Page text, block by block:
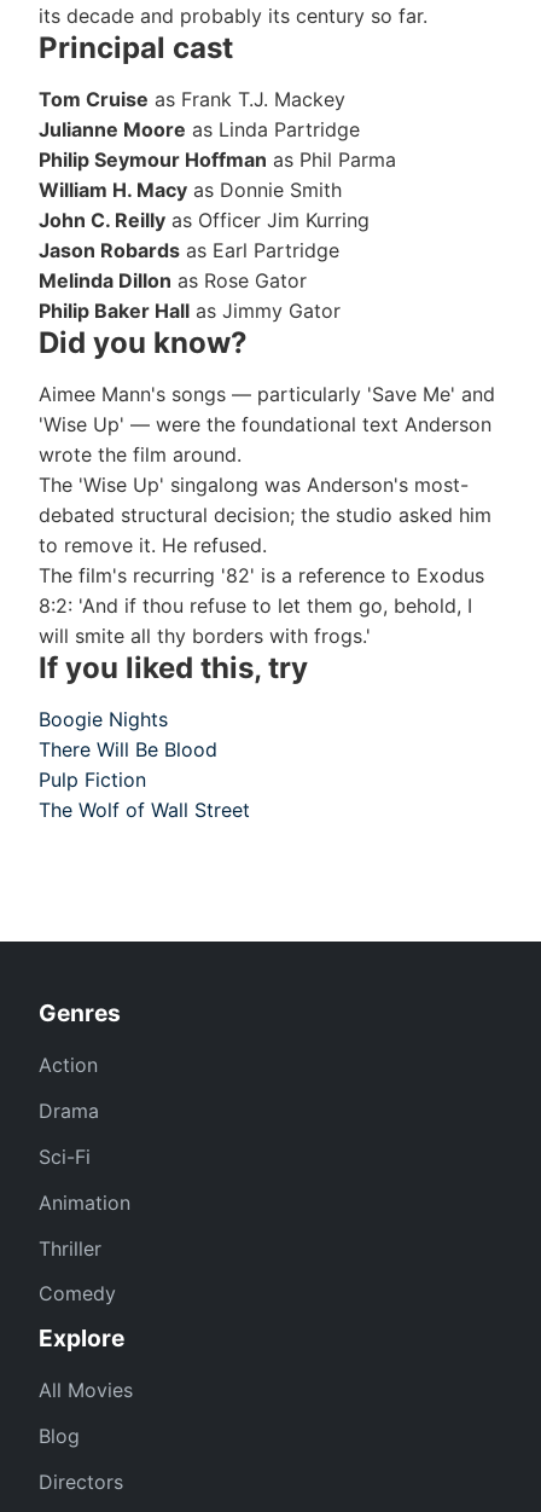
its decade and probably its century so far.
Principal cast
Tom Cruise as Frank T.J. Mackey
Julianne Moore as Linda Partridge
Philip Seymour Hoffman as Phil Parma
William H. Macy as Donnie Smith
John C. Reilly as Officer Jim Kurring
Jason Robards as Earl Partridge
Melinda Dillon as Rose Gator
Philip Baker Hall as Jimmy Gator
Did you know?
Aimee Mann's songs — particularly 'Save Me' and
'Wise Up' — were the foundational text Anderson
wrote the film around.
The 'Wise Up' singalong was Anderson's most-
debated structural decision; the studio asked him
to remove it. He refused.
The film's recurring '82' is a reference to Exodus
8:2: 'And if thou refuse to let them go, behold, I
will smite all thy borders with frogs.'
If you liked this, try
Boogie Nights
There Will Be Blood
Pulp Fiction
The Wolf of Wall Street
Genres
Action
Drama
Sci-Fi
Animation
Thriller
Comedy
Explore
All Movies
Blog
Directors